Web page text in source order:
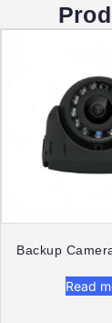
Backup
Read